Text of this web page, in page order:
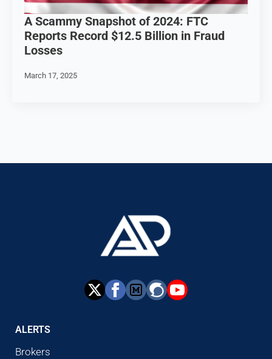
A Scammy Snapshot of 2024: FTC
Reports Record $12.5 Billion in Fraud
Losses
March 17, 2025
ALERTS
Brokers